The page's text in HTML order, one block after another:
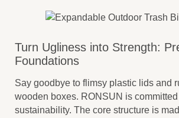
Turn Ugliness into Strength:
Foundations
Say goodbye to flimsy plastic lids and
wooden boxes. RONSUN is
sustainability. The core structure is